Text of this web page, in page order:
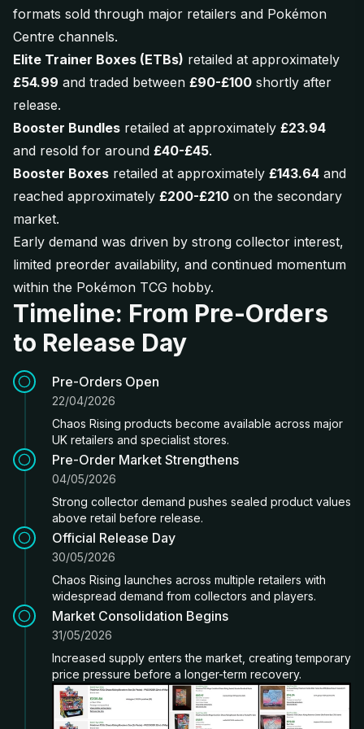
formats sold through major retailers and Pokémon
Centre channels.
Elite Trainer Boxes (ETBs) retailed at approximately
£54.99 and traded between £90-£100 shortly after
release.
Booster Bundles retailed at approximately £23.94
and resold for around £40-£45.
Booster Boxes retailed at approximately £143.64 and
reached approximately £200-£210 on the secondary
market.
Early demand was driven by strong collector interest,
limited preorder availability, and continued momentum
within the Pokémon TCG hobby.
Timeline: From Pre-Orders
to Release Day
Pre-Orders Open
22/04/2026
Chaos Rising products become available across major
UK retailers and specialist stores.
Pre-Order Market Strengthens
04/05/2026
Strong collector demand pushes sealed product values
above retail before release.
Official Release Day
30/05/2026
Chaos Rising launches across multiple retailers with
widespread demand from collectors and players.
Market Consolidation Begins
31/05/2026
Increased supply enters the market, creating temporary
price pressure before a longer-term recovery.